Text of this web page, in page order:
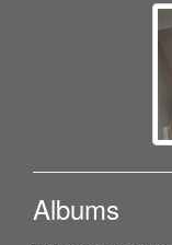
Albums